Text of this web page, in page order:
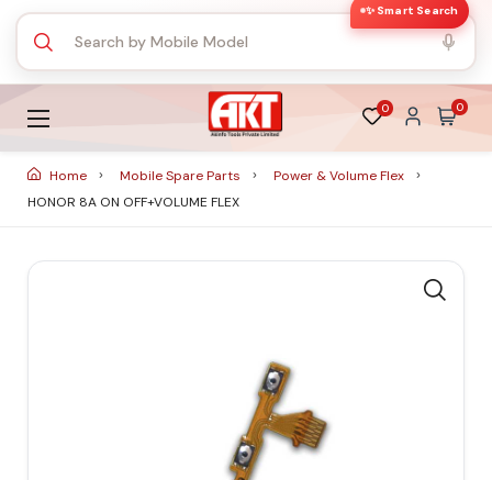
✨ Smart Search
0 0
Home Mobile Spare Parts
Power & Volume Flex
HONOR 8A ON OFF+VOLUME FLEX